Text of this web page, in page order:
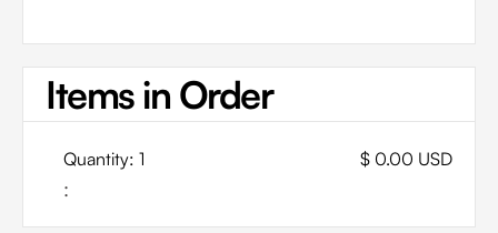
Items in Order
1
:
$ 0.00 USD